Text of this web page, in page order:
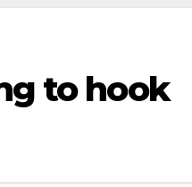
to hook